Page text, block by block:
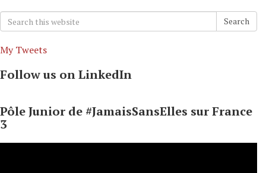
Search
for:
Search
My Tweets
Follow us on LinkedIn
Pôle Junior de #JamaisSansElles sur France
3